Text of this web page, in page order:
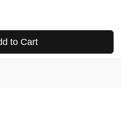
to Cart